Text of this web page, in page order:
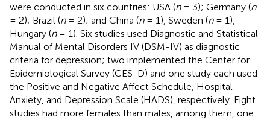
were conducted in six countries: USA (n= 3); Germany (n
= 2); Brazil (n= 2); and China (n= 1), Sweden (n= 1),
Hungary (n= 1). Six studies used Diagnostic and Statistical
Manual of Mental Disorders IV (DSM-IV) as diagnostic
criteria for depression; two implemented the Center for
Epidemiological Survey (CES-D) and one study each used
the Positive and Negative Affect Schedule, Hospital
Anxiety, and Depression Scale (HADS), respectively. Eight
studies had more females than males, among them, one